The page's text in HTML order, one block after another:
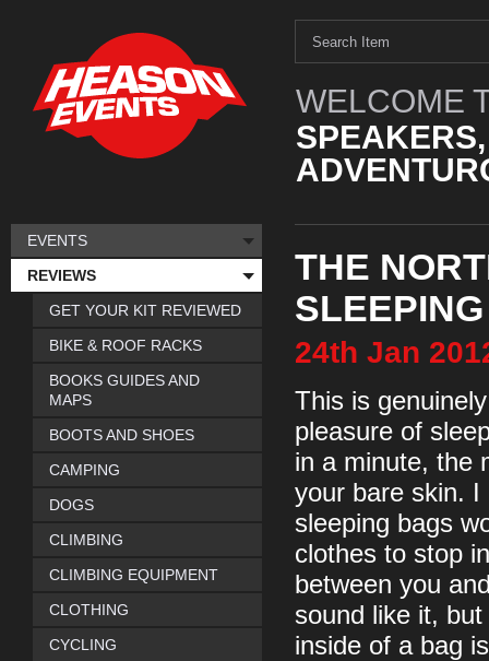
WELCOME
THE
24th Jan
This is
pleasure of
in a minute, the
your bare skin. I
sleeping bags
clothes to stop
between you
sound like it,
inside of a bag
EVENTS
REVIEWS
GET YOUR KIT REVIEWED
BIKE & ROOF RACKS
BOOKS GUIDES AND
MAPS
BOOTS AND SHOES
CAMPING
DOGS
CLIMBING
CLIMBING EQUIPMENT
CLOTHING
CYCLING